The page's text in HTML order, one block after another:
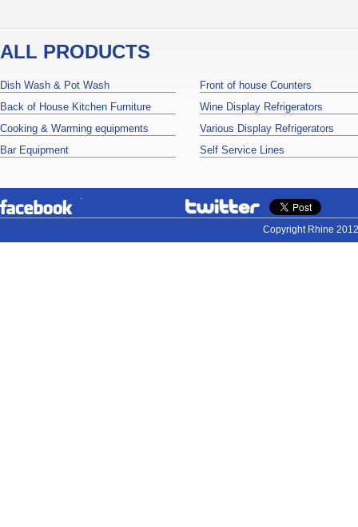
ALL PRODUCTS
Dish Wash & Pot Wash
Back of House Kitchen Furniture
Cooking & Warming equipments
Bar Equipment
Front of house Counters
Wine Display Refrigerators
Various Display Refrigerators
Self Service Lines
Copyright Rhine